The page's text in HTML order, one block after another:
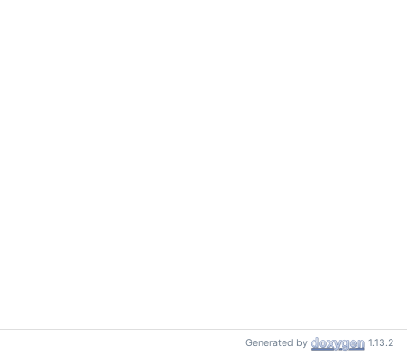
Generated by 1.13.2